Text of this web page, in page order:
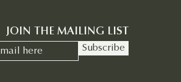
JOIN THE MAILING LIST
Subscribe